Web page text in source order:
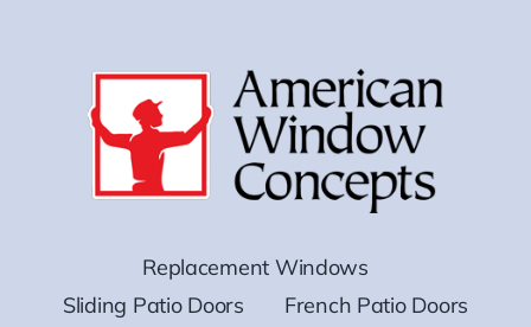
Replacement Windows
Sliding Patio Doors
French Patio Doors